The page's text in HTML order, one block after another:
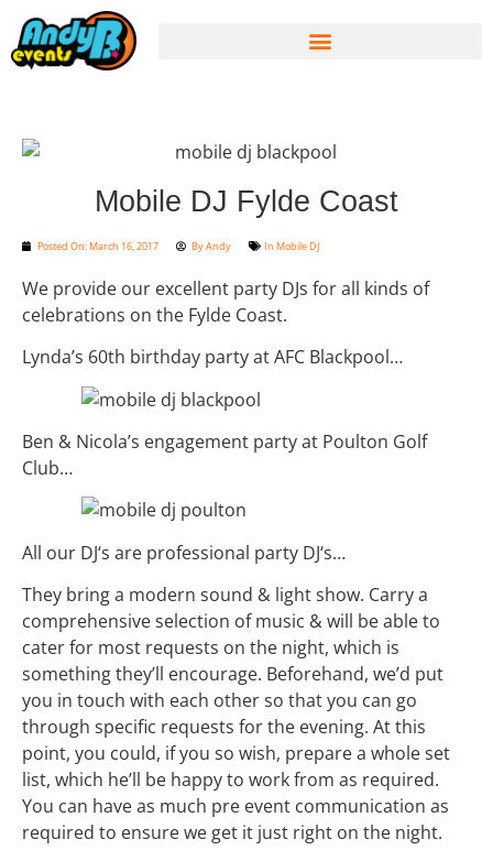
Mobile DJ Fylde Coast
Posted On:March 16, 2017 ByAndy In Mobile DJ
We provide our excellent party DJs for all kinds of
celebrations on the Fylde Coast.
Lynda’s 60th birthday party at AFC Blackpool…
Ben & Nicola’s engagement party at Poulton Golf
Club…
All our DJ‘s are professional party DJ‘s…
They bring a modern sound & light show. Carry a
comprehensive selection of music & will be able to
cater for most requests on the night, which is
something they’ll encourage. Beforehand, we’d put
you in touch with each other so that you can go
through specific requests for the evening. At this
point, you could, if you so wish, prepare a whole set
list, which he’ll be happy to work from as required.
You can have as much pre event communication as
required to ensure we get it just right on the night.